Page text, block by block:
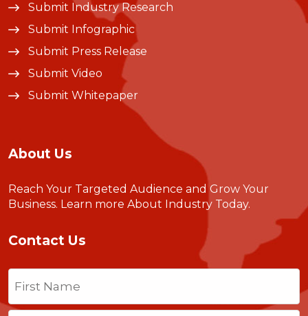
Submit Industry Research
Submit Infographic
Submit Press Release
Submit Video
Submit Whitepaper
About Us
Reach Your Targeted Audience and Grow Your
Business. Learn more About Industry Today.
Contact Us
Name